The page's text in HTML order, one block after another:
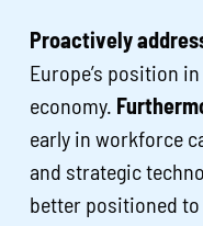
Proactively
Europe’s position
economy.
early in workforce
and strategic
better positioned to